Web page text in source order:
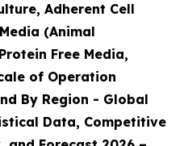
Adherent Cell
(Animal
Free Media,
of Operation
By Region - Global
Data, Competitive